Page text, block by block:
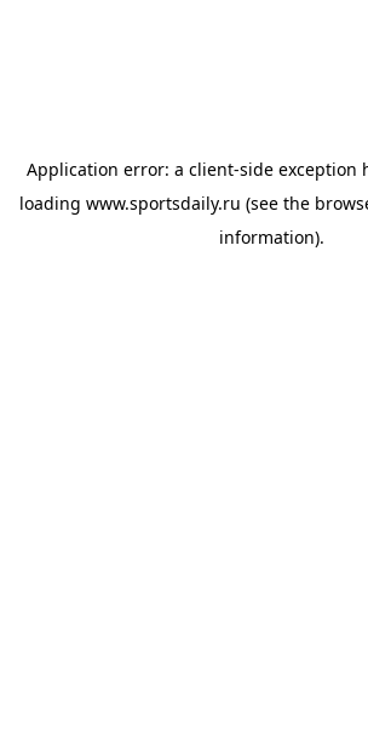
Application error: a client-side exception
loading www.sportsdaily.ru (see the
information).